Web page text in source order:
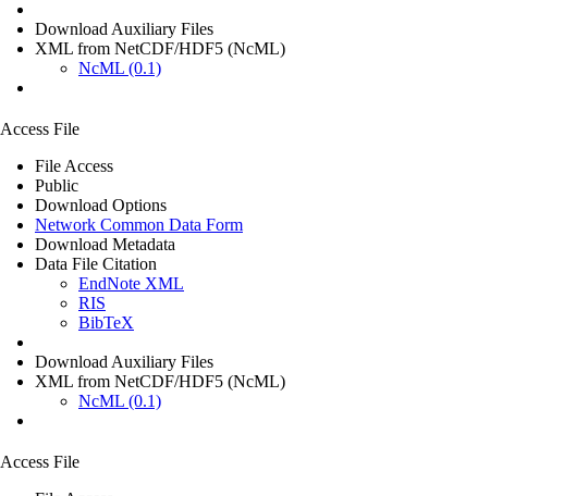
Download Auxiliary Files
XML from NetCDF/HDF5 (NcML)
NcML (0.1)
Access File
File Access
Public
Download Options
Network Common Data Form
Download Metadata
Data File Citation
EndNote XML
RIS
BibTeX
Download Auxiliary Files
XML from NetCDF/HDF5 (NcML)
NcML (0.1)
Access File